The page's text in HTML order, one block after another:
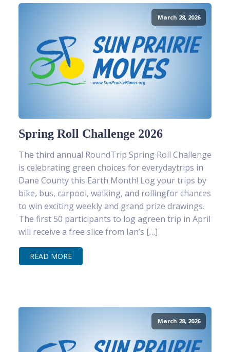
March 28, 2026
Spring Roll Challenge 2026
The third annual RoundTrip Spring Roll Challenge
is celebrating green choices for everydaytrips in
Dane County this Earth Month! Log your trips by
bike, bus, carpool, walking, and rollingfor chances
to win exciting weekly and grand prize drawings.
The first 50 participants to log agreen trip in April
will receive a free slice from Ian’s […]
READ MORE
March 28, 2026